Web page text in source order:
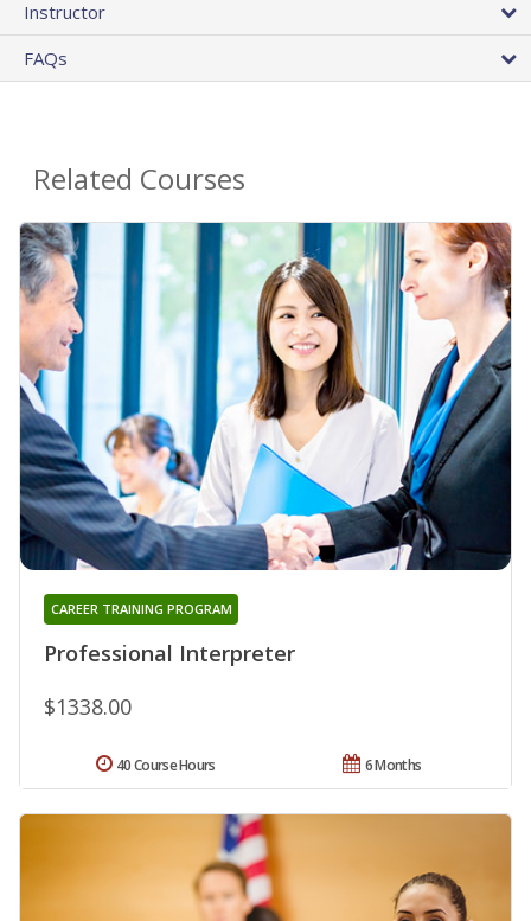
Instructor
FAQs
Related Courses
Professional Interpreter
CAREER TRAINING PROGRAM
$1338.00
6 Months
40 Course Hours